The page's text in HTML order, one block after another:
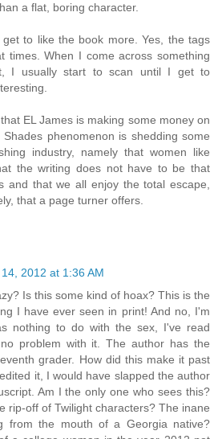
a flat, boring character.
to like the book more. Yes, the tags
times. When I come across something
I usually start to scan until I get to
EL James is making some money on
phenomenon is shedding some
industry, namely that women like
the writing does not have to be that
and that we all enjoy the total escape,
that a page turner offers.
2012 at 1:36 AM
Is this some kind of hoax? This is the
I have ever seen in print! And no, I'm
nothing to do with the sex, I've read
problem with it. The author has the
grader. How did this make it past
it, I would have slapped the author
Am I the only one who sees this?
rip-off of Twilight characters? The inane
from the mouth of a Georgia native?